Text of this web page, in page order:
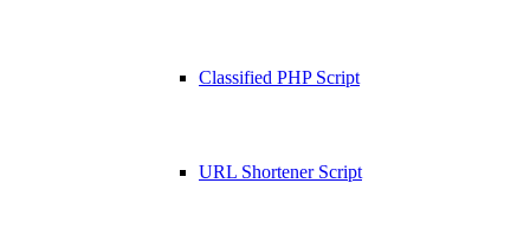
Classified PHP Script
URL Shortener Script